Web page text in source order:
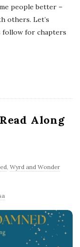
people better –
others. Let’s
follow for chapters
Along
Wyrd and Wonder